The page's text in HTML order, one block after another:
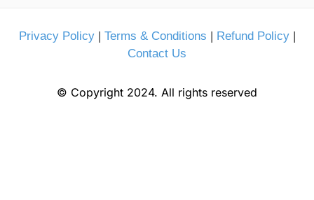
Privacy Policy| Terms & Conditions Refund Policy|
Contact Us
© Copyright 2024. All rights reserved